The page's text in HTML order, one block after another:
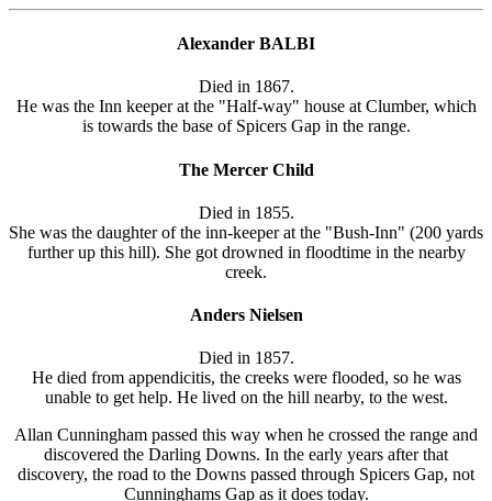
Alexander BALBI
Died in 1867.
He was the Inn keeper at the "Half-way" house at Clumber, which
is towards the base of Spicers Gap in the range.
The Mercer Child
Died in 1855.
She was the daughter of the inn-keeper at the "Bush-Inn" (200 yards
further up this hill). She got drowned in floodtime in the nearby
creek.
Anders Nielsen
Died in 1857.
He died from appendicitis, the creeks were flooded, so he was
unable to get help. He lived on the hill nearby, to the west.
Allan Cunningham passed this way when he crossed the range and
discovered the Darling Downs. In the early years after that
discovery, the road to the Downs passed through Spicers Gap, not
Cunninghams Gap as it does today.